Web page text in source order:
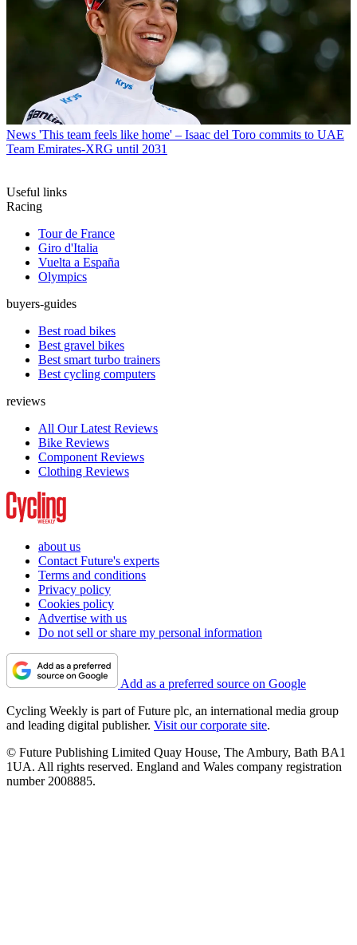
News 'This team feels like home' – Isaac del Toro commits to UAE
Team Emirates-XRG until 2031
Useful links
Racing
Tour de France
Giro d'Italia
Vuelta a España
Olympics
buyers-guides
Best road bikes
Best gravel bikes
Best smart turbo trainers
Best cycling computers
reviews
All Our Latest Reviews
Bike Reviews
Component Reviews
Clothing Reviews
about us
Contact Future's experts
Terms and conditions
Privacy policy
Cookies policy
Advertise with us
Do not sell or share my personal information
Add as a preferred source on Google
Cycling Weekly is part of Future plc, an international media group
and leading digital publisher. Visit our corporate site.
© Future Publishing Limited Quay House, The Ambury, Bath BA1
1UA. All rights reserved. England and Wales company registration
number 2008885.